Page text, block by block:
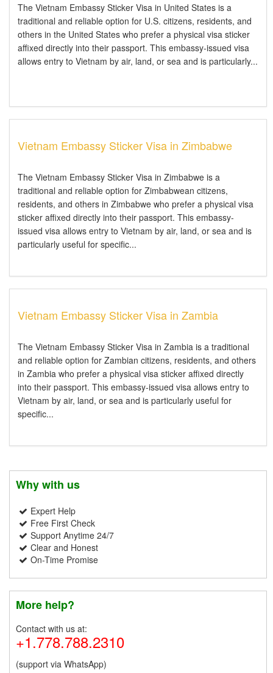
The Vietnam Embassy Sticker Visa in United States is a
traditional and reliable option for U.S. citizens, residents, and
others in the United States who prefer a physical visa sticker
affixed directly into their passport. This embassy-issued visa
allows entry to Vietnam by air, land, or sea and is particularly...
Vietnam Embassy Sticker Visa in Zimbabwe
The Vietnam Embassy Sticker Visa in Zimbabwe is a
traditional and reliable option for Zimbabwean citizens,
residents, and others in Zimbabwe who prefer a physical visa
sticker affixed directly into their passport. This embassy-
issued visa allows entry to Vietnam by air, land, or sea and is
particularly useful for specific...
Vietnam Embassy Sticker Visa in Zambia
The Vietnam Embassy Sticker Visa in Zambia is a traditional
and reliable option for Zambian citizens, residents, and others
in Zambia who prefer a physical visa sticker affixed directly
into their passport. This embassy-issued visa allows entry to
Vietnam by air, land, or sea and is particularly useful for
specific...
Why with us
Expert Help
Free First Check
Support Anytime 24/7
Clear and Honest
On-Time Promise
More help?
Contact with us at:
+1.778.788.2310
(support via WhatsApp)